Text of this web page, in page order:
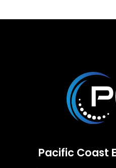
Pacific Coast